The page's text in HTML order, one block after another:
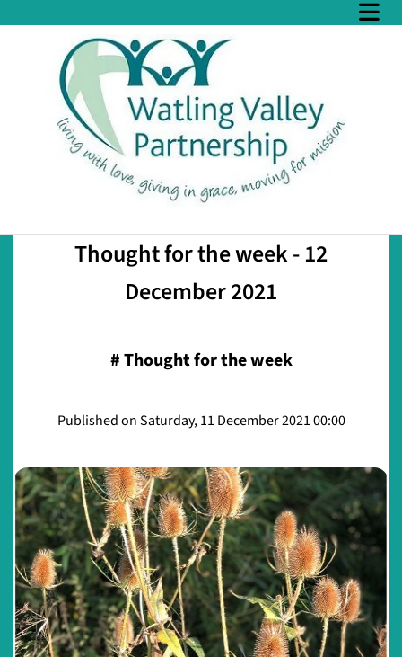
Thought for the week - 12
December 2021
#Thought for the week
Published on Saturday, 11 December 2021 00:00